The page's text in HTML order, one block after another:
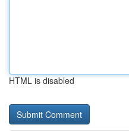
HTML is disabled